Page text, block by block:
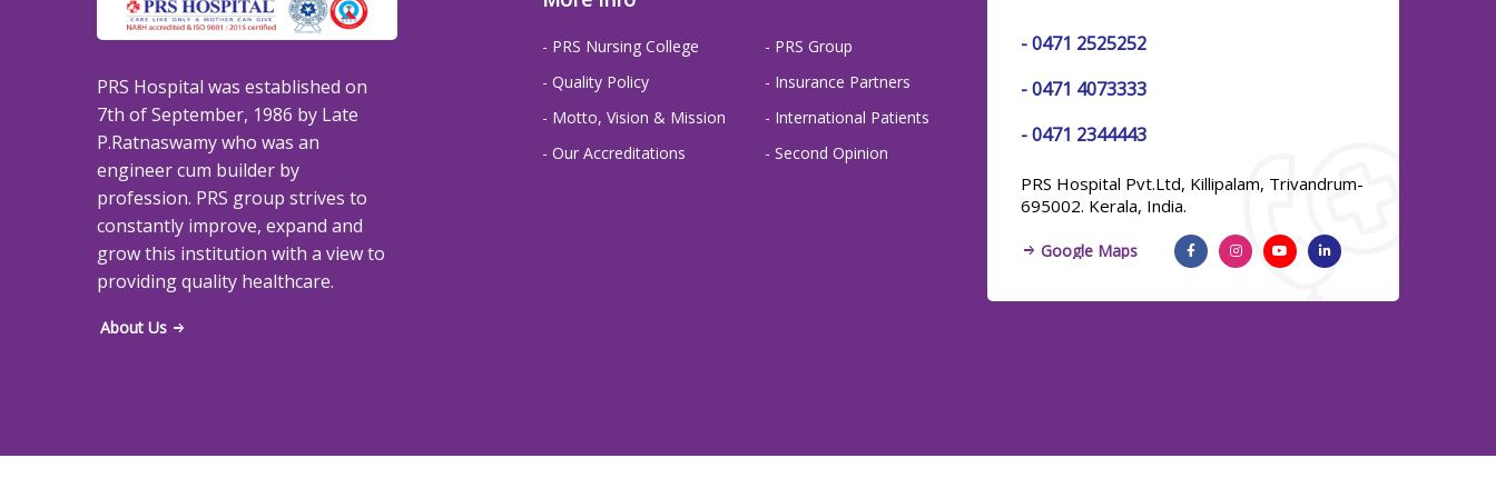
Urology
Infectious Diseases
Emergency Medicine
Family Medicine
PRS Hospital was established on
7th of September, 1986 by Late
P.Ratnaswamy who was an
engineer cum builder by
profession. PRS group strives to
constantly improve, expand and
grow this institution with a view to
providing quality healthcare.
About Us
- PRS Nursing College
- Quality Policy
- Motto, Vision & Mission
- Our Accreditations
- PRS Group
- Insurance Partners
- International Patients
- Second Opinion
-0471 2525252
-0471 4073333
-0471 2344443
PRS Hospital Pvt.Ltd, Killipalam, Trivandrum-
695002. Kerala, India.
Google Maps